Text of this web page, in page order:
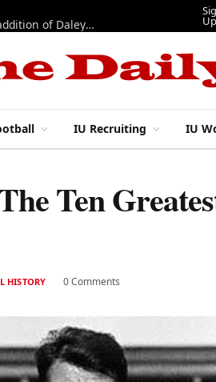
“Best 11”: What do IU football’s DL snaps look like after addition of Daley and Wyatt?
Up
IU Recruiting IU
Ten
HISTORY 0 Comments